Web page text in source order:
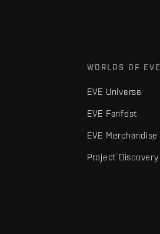
WORLDS OF EVE
EVE Universe
EVE Fanfest
EVE Merchandise
Project Discovery